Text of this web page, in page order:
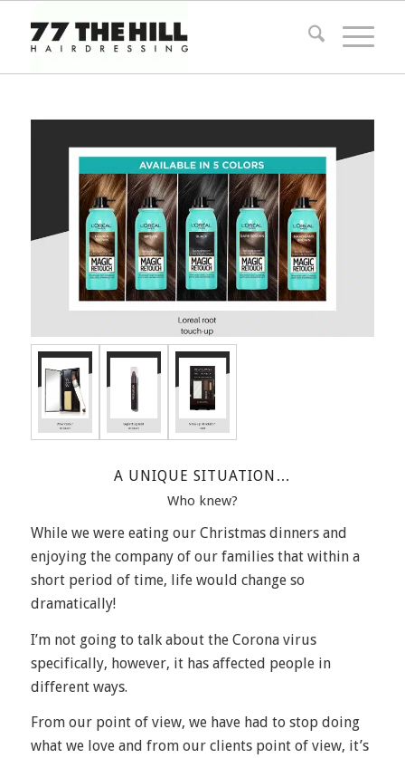
A UNIQUE SITUATION…
Who knew?
While we were eating our Christmas dinners and
enjoying the company of our families that within a
short period of time, life would change so
dramatically!
I’m not going to talk about the Corona virus
specifically, however, it has affected people in
different ways.
From our point of view, we have had to stop doing
what we love and from our clients point of view, it’s